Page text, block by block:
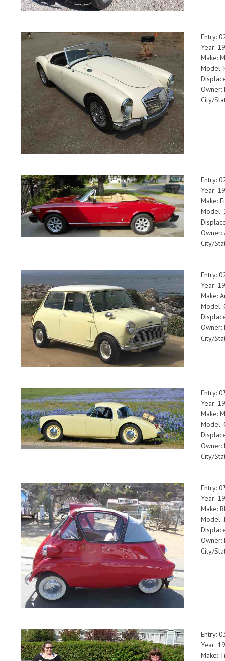
Entry:
Year:
Make:
Model:
Owner:
City/
Entry:
Year:
Make:
Model:
Owner:
City/
Entry:
Year:
Make:
Model:
Owner:
City/
Entry:
Year:
Make:
Model:
Owner:
City/
Entry:
Year:
Make:
Model:
Owner:
City/
Entry:
Year:
Make: